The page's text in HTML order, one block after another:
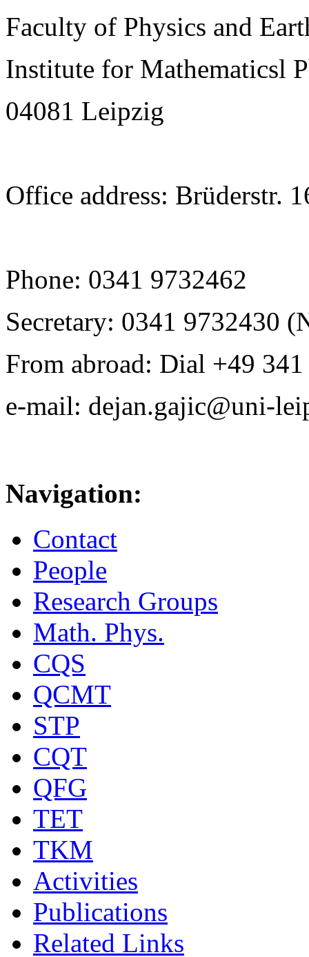
Faculty of Physics and
Institute for Mathematicsl
04081 Leipzig
Office address: Brüderstr.
Phone: 0341 9732462
Secretary: 0341 9732430
From abroad: Dial +49
e-mail: dejan.gajic@uni-
Navigation:
Contact
People
Research Groups
Math. Phys.
CQS
QCMT
STP
CQT
QFG
TET
TKM
Activities
Publications
Related Links